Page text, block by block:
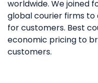
worldwide. We joined
global courier firms to
for customers. Best
economic pricing to
customers.